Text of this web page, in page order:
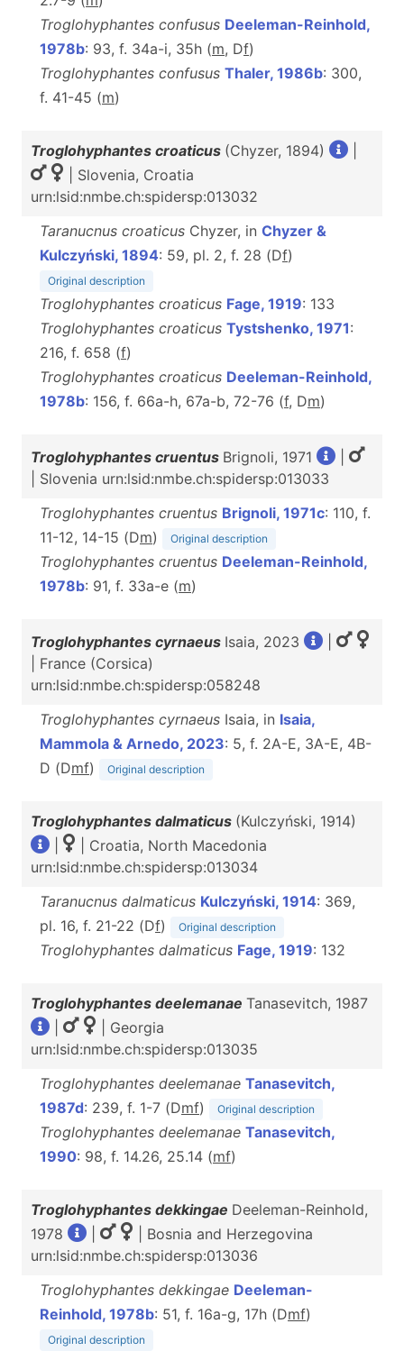
Troglohyphantes confusus Deeleman-Reinhold,
1978b: 93, f. 34a-i, 35h (m, Df)
Troglohyphantes confusus Thaler, 1986b: 300,
f. 41-45 (m)
Troglohyphantes croaticus (Chyzer, 1894)
| Slovenia, Croatia
urn:lsid:nmbe.ch:spidersp:013032
Taranucnus croaticus Chyzer, in Chyzer &
Kulczyński, 1894: 59, pl. 2, f. 28 (Df)
Original description
Troglohyphantes croaticus Fage, 1919: 133
Troglohyphantes croaticus Tystshenko, 1971:
216, f. 658 (f)
Troglohyphantes croaticus Deeleman-Reinhold,
1978b: 156, f. 66a-h, 67a-b, 72-76 (f, Dm)
Troglohyphantes cruentus Brignoli, 1971
| Slovenia urn:lsid:nmbe.ch:spidersp:013033
Troglohyphantes cruentus Brignoli, 1971c: 110, f.
11-12, 14-15 (Dm) Original description
Troglohyphantes cruentus Deeleman-Reinhold,
1978b: 91, f. 33a-e (m)
Troglohyphantes cyrnaeus Isaia, 2023
| France (Corsica)
urn:lsid:nmbe.ch:spidersp:058248
Troglohyphantes cyrnaeus Isaia, in Isaia,
Mammola & Arnedo, 2023: 5, f. 2A-E, 3A-E, 4B-
D (Dmf) Original description
Troglohyphantes dalmaticus (Kulczyński, 1914)
| Croatia, North Macedonia
urn:lsid:nmbe.ch:spidersp:013034
Taranucnus dalmaticus Kulczyński, 1914: 369,
pl. 16, f. 21-22 (Df) Original description
Troglohyphantes dalmaticus Fage, 1919: 132
Troglohyphantes deelemanae Tanasevitch, 1987
| Georgia
urn:lsid:nmbe.ch:spidersp:013035
Troglohyphantes deelemanae Tanasevitch,
1987d: 239, f. 1-7 (Dmf) Original description
Troglohyphantes deelemanae Tanasevitch,
1990: 98, f. 14.26, 25.14 (mf)
Troglohyphantes dekkingae Deeleman-Reinhold,
1978
| Bosnia and Herzegovina
urn:lsid:nmbe.ch:spidersp:013036
Troglohyphantes dekkingae Deeleman-
Reinhold, 1978b: 51, f. 16a-g, 17h (Dmf)
Original description